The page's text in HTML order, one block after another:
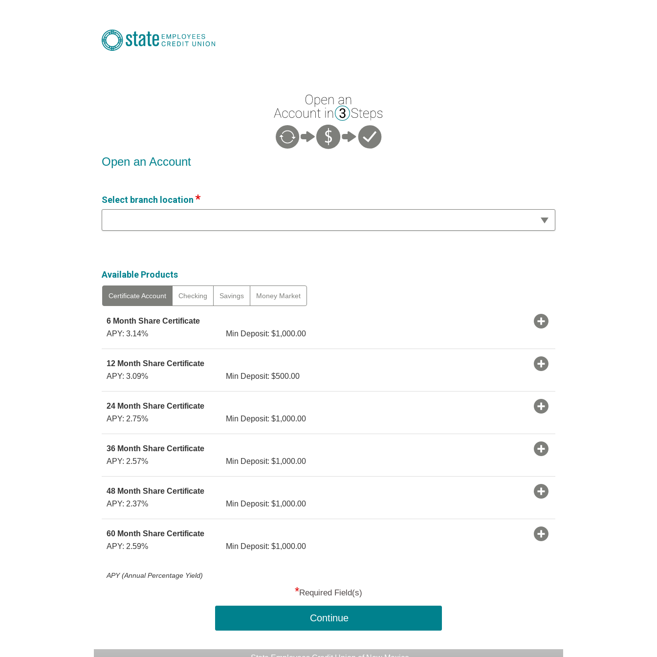
Open an Account
Select branch location
Available Products
Certificate Account Checking Savings Money Market
6 Month Share Certificate
APY: 3.14%
Min Deposit: $1,000.00
12 Month Share Certificate
APY: 3.09%
Min Deposit: $500.00
24 Month Share Certificate
APY: 2.75%
Min Deposit: $1,000.00
36 Month Share Certificate
APY: 2.57%
Min Deposit: $1,000.00
48 Month Share Certificate
APY: 2.37%
Min Deposit: $1,000.00
60 Month Share Certificate
APY: 2.59%
Min Deposit: $1,000.00
APY (Annual Percentage Yield)
*Required Field(s)
Continue